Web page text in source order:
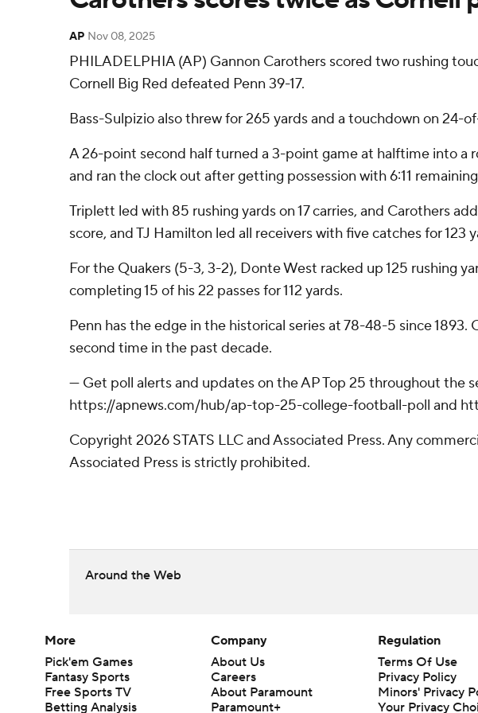
AP Nov 08, 2025
PHILADELPHIA (AP) Gannon Carothers scored two rushing
Cornell Big Red defeated Penn 39-17.
Bass-Sulpizio also threw for 265 yards and a touchdown on 24-
A 26-point second half turned a 3-point game at halftime into
and ran the clock out after getting possession with 6:11
Triplett led with 85 rushing yards on 17 carries, and Carothers
score, and TJ Hamilton led all receivers with five catches for 123
For the Quakers (5-3, 3-2), Donte West racked up 125 rushing
completing 15 of his 22 passes for 112 yards.
Penn has the edge in the historical series at 78-48-5 since
second time in the past decade.
--- Get poll alerts and updates on the AP Top 25 throughout the
https://apnews.com/hub/ap-top-25-college-football-poll and
Copyright 2026 STATS LLC and Associated Press. Any
Associated Press is strictly prohibited.
Around the Web
More
Pick'em Games
Fantasy Sports
Free Sports TV
Betting Analysis
Company
About Us
Careers
About Paramount
Paramount+
Regulation
Terms Of Use
Privacy Policy
Minors' Privacy
Your Privacy